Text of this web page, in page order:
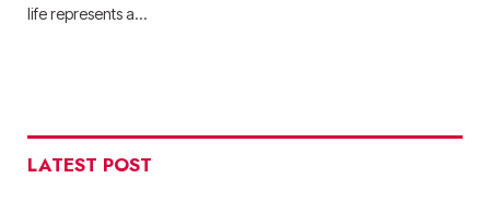
life represents a…
LATEST POST